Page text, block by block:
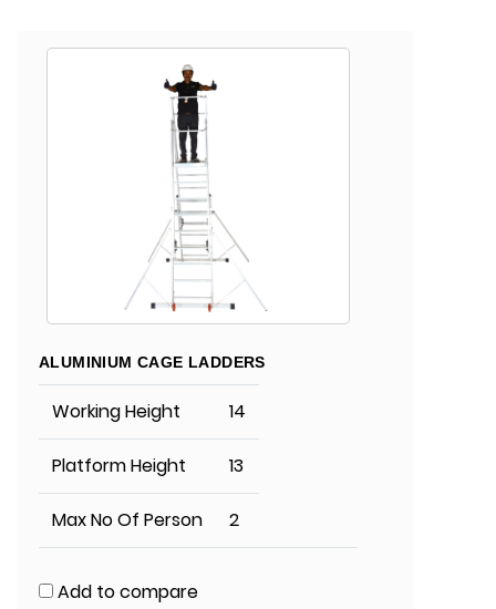
ALUMINIUM CAGE LADDERS
Working Height 14
Platform Height 13
Max No Of Person 2
Add to compare